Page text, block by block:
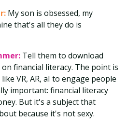
My son is obsessed, my
that's all they do is
Tell them to download
financial literacy. The point is
VR, AR, aI to engage people
important: financial literacy
But it's a subject that
because it's not sexy.